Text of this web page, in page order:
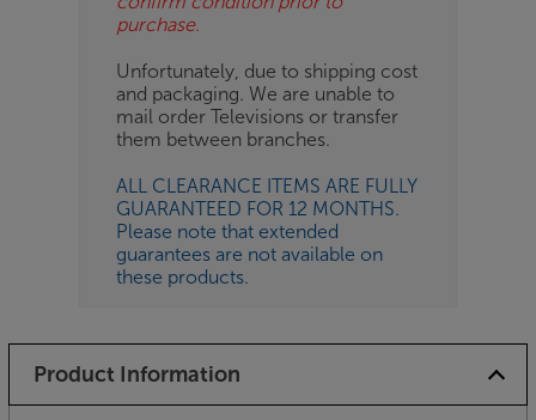
purchase.
Unfortunately, due to shipping cost
and packaging. We are unable to
mail order Televisions or transfer
them between branches.
ALL CLEARANCE ITEMS ARE FULLY
GUARANTEED FOR 12 MONTHS.
Please note that extended
guarantees are not available on
these products.
Product Information